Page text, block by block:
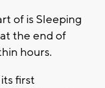
of is Sleeping
the end of
hours.
first